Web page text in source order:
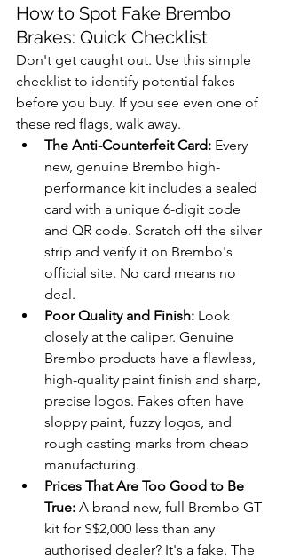
How to Spot Fake Brembo
Brakes: Quick Checklist
Don't get caught out. Use this simple
checklist to identify potential fakes
before you buy. If you see even one of
these red flags, walk away.
The Anti-Counterfeit Card: Every
new, genuine Brembo high-
performance kit includes a sealed
card with a unique 6-digit code
and QR code. Scratch off the silver
strip and verify it on Brembo's
official site. No card means no
deal.
Poor Quality and Finish: Look
closely at the caliper. Genuine
Brembo products have a flawless,
high-quality paint finish and sharp,
precise logos. Fakes often have
sloppy paint, fuzzy logos, and
rough casting marks from cheap
manufacturing.
Prices That Are Too Good to Be
True: A brand new, full Brembo GT
kit for S$2,000 less than any
authorised dealer? It's a fake. The